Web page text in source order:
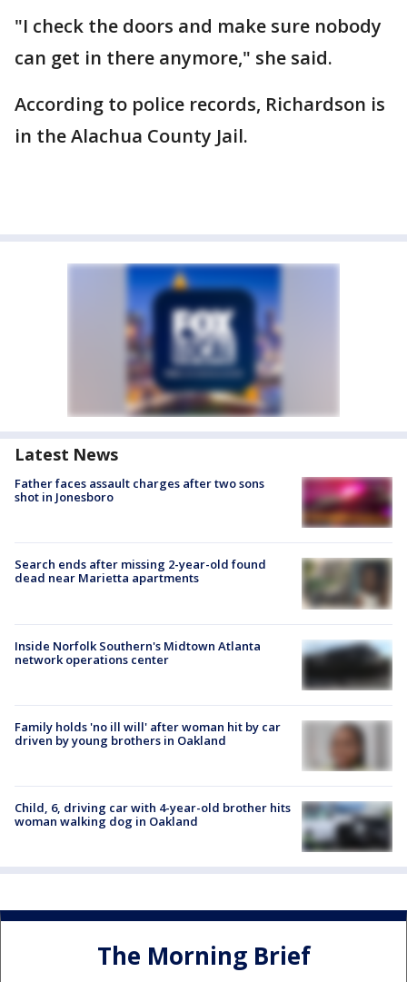
"I check the doors and make sure nobody
can get in there anymore," she said.
According to police records, Richardson is
in the Alachua County Jail.
Latest News
Father faces assault charges after two sons
shot in Jonesboro
Search ends after missing 2-year-old found
dead near Marietta apartments
Inside Norfolk Southern's Midtown Atlanta
network operations center
Family holds 'no ill will' after woman hit by car
driven by young brothers in Oakland
Child, 6, driving car with 4-year-old brother hits
woman walking dog in Oakland
The Morning Brief